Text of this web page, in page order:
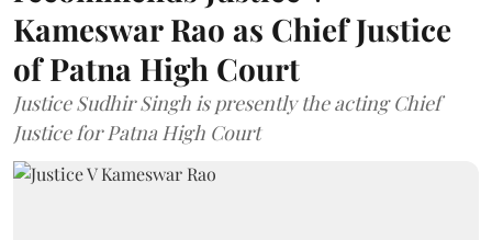
Kameswar Rao as Chief Justice
of Patna High Court
Justice Sudhir Singh is presently the acting Chief
Justice for Patna High Court